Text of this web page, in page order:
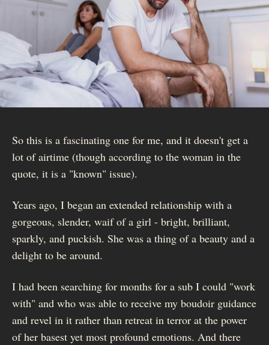
So this is a fascinating one for me, and it doesn't get a
lot of airtime (though according to the woman in the
quote, it is a "known" issue).
Years ago, I began an extended relationship with a
gorgeous, slender, waif of a girl - bright, brilliant,
sparkly, and puckish. She was a thing of a beauty and a
delight to be around.
I had been searching for months for a sub I could "work
with" and who was able to receive my boudoir guidance
and revel in it rather than retreat in terror at the power
of her basest yet most profound emotions. And there